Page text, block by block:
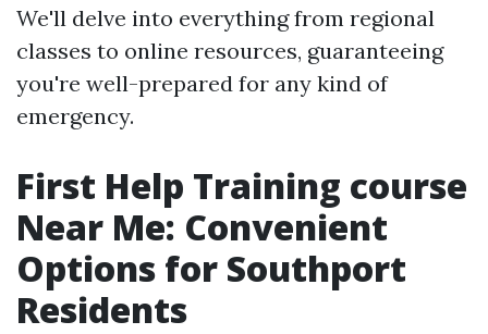
We'll delve into everything from regional
classes to online resources, guaranteeing
you're well-prepared for any kind of
emergency.
First Help Training course
Near Me: Convenient
Options for Southport
Residents